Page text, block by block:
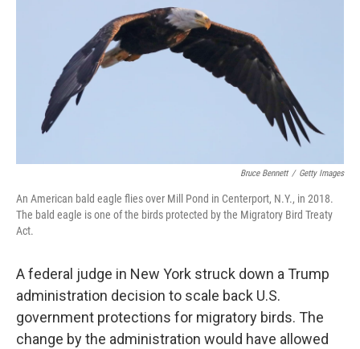
o
o
e
r
Bruce Bennett / Getty Images
An American bald eagle flies over Mill Pond in Centerport, N.Y., in 2018.
The bald eagle is one of the birds protected by the Migratory Bird Treaty
Act.
A federal judge in New York struck down a Trump
administration decision to scale back U.S.
government protections for migratory birds. The
change by the administration would have allowed